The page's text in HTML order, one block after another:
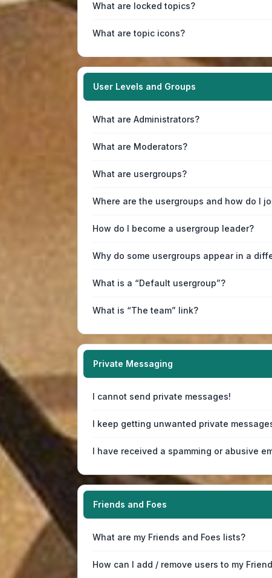
What are locked topics?
What are topic icons?
User Levels and Groups
What are Administrators?
What are Moderators?
What are usergroups?
Where are the usergroups and how do I
How do I become a usergroup leader?
Why do some usergroups appear in a
What is a “Default usergroup”?
What is “The team” link?
Private Messaging
I cannot send private messages!
I keep getting unwanted private
I have received a spamming or abusive
Friends and Foes
What are my Friends and Foes lists?
How can I add / remove users to my